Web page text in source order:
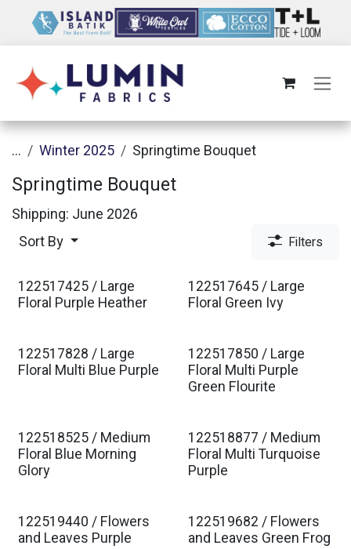
... Winter 2025 Springtime Bouquet
Springtime Bouquet
Shipping: June 2026
Sort By Filters
Est. Ship Jan 2027
122517425 / Large
Floral Purple Heather
Est. Ship Jan 2027
122517645 / Large
Floral Green Ivy
Est. Ship Jan 2027
122517828 / Large
Floral Multi Blue Purple
Est. Ship Jan 2027
122517850 / Large
Floral Multi Purple
Green Flourite
Est. Ship Jan 2027
122518525 / Medium
Floral Blue Morning
Glory
Est. Ship Jan 2027
122518877 / Medium
Floral Multi Turquoise
Purple
122519440 / Flowers
and Leaves Purple
122519682 / Flowers
and Leaves Green Frog